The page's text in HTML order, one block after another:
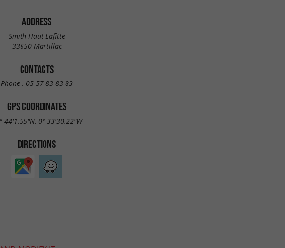
ADDRESS
Smith Haut-Lafitte
33650 Martillac
CONTACTS
Phone : 05 57 83 83 83
GPS COORDINATES
44'1.55"N, 0° 33'30.22"W
DIRECTIONS